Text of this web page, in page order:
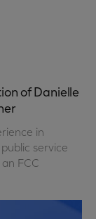
of Danielle
in
service
FCC